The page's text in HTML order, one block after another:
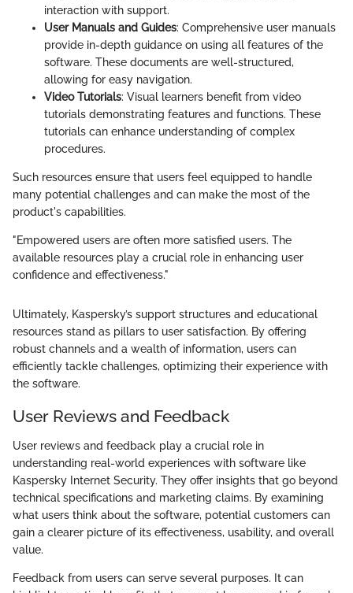
interaction with support.
User Manuals and Guides: Comprehensive user manuals
provide in-depth guidance on using all features of the
software. These documents are well-structured,
allowing for easy navigation.
Video Tutorials: Visual learners benefit from video
tutorials demonstrating features and functions. These
tutorials can enhance understanding of complex
procedures.
Such resources ensure that users feel equipped to handle
many potential challenges and can make the most of the
product's capabilities.
"Empowered users are often more satisfied users. The
available resources play a crucial role in enhancing user
confidence and effectiveness."
Ultimately, Kaspersky’s support structures and educational
resources stand as pillars to user satisfaction. By offering
robust channels and a wealth of information, users can
efficiently tackle challenges, optimizing their experience with
the software.
User Reviews and Feedback
User reviews and feedback play a crucial role in
understanding real-world experiences with software like
Kaspersky Internet Security. They offer insights that go beyond
technical specifications and marketing claims. By examining
what users think about the software, potential customers can
gain a clearer picture of its effectiveness, usability, and overall
value.
Feedback from users can serve several purposes. It can